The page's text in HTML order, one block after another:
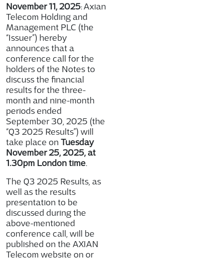
November 11, 2025: Axian
Telecom Holding and
Management PLC (the
“Issuer”) hereby
announces that a
conference call for the
holders of the Notes to
discuss the financial
results for the three-
month and nine-month
periods ended
September 30, 2025 (the
“Q3 2025 Results”) will
take place on Tuesday
November 25, 2025, at
1.30pm London time.
The Q3 2025 Results, as
well as the results
presentation to be
discussed during the
above-mentioned
conference call, will be
published on the AXIAN
Telecom website on or